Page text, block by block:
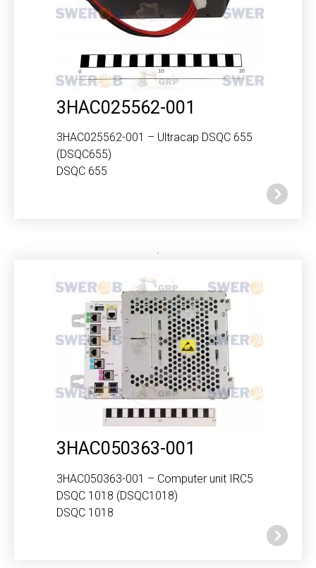
3HAC025562-001
3HAC025562-001 – Ultracap DSQC 655
(DSQC655)
DSQC 655
3HAC050363-001
3HAC050363-001 – Computer unit IRC5
DSQC 1018 (DSQC1018)
DSQC 1018